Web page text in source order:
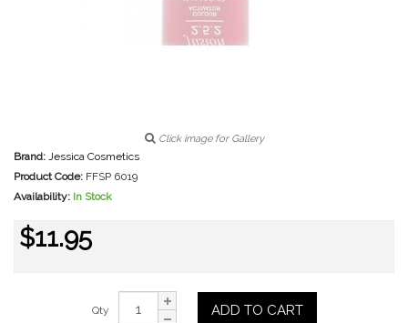
Click image for Gallery
Brand: Jessica Cosmetics
Product Code: FFSP 6019
Availability: In Stock
$11.95
Qty ADD TO CART